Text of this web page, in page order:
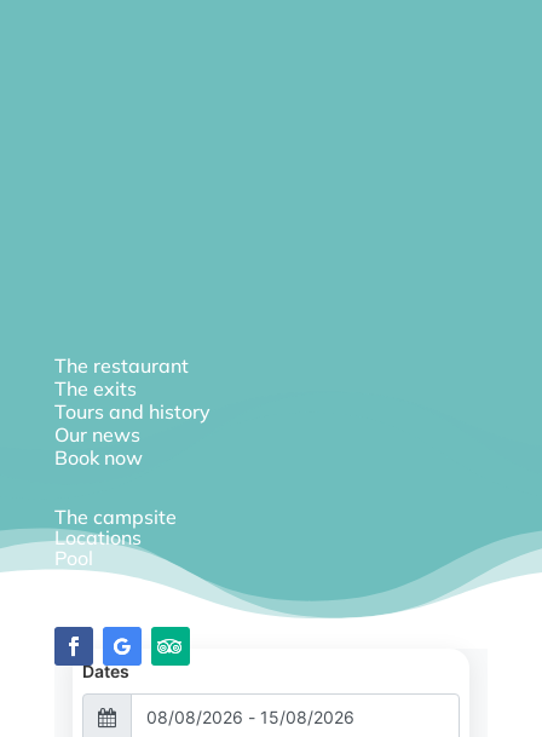
The restaurant
The exits
Tours and history
Our news
Book now
The campsite
Locations
Pool
Diary
Dates